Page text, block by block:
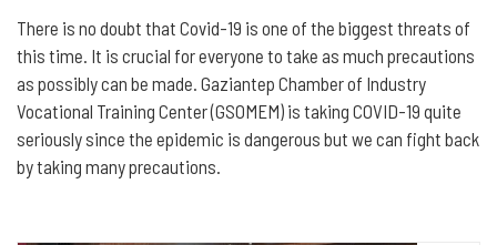
There is no doubt that Covid-19 is one of the biggest threats of
this time. It is crucial for everyone to take as much precautions
as possibly can be made. Gaziantep Chamber of Industry
Vocational Training Center (GSOMEM) is taking COVID-19 quite
seriously since the epidemic is dangerous but we can fight back
by taking many precautions.